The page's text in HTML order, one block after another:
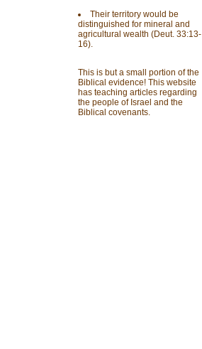
Their territory would be
distinguished for mineral and
agricultural wealth (Deut. 33:13-
16).
This is but a small portion of the
Biblical evidence! This website
has teaching articles regarding
the people of Israel and the
Biblical covenants.